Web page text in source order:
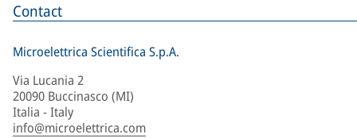
Contact
Microelettrica Scientifica S.p.A.
Via Lucania 2
20090 Buccinasco (MI)
Italia - Italy
info@microelettrica.com